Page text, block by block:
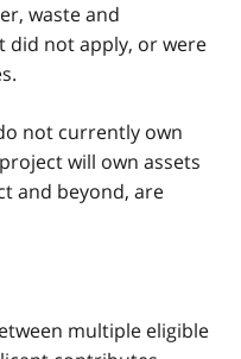
waste and
not apply, or were
not currently own
will own assets
and beyond, are
multiple eligible